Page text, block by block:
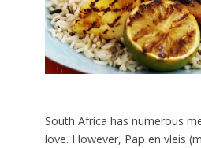
South Africa has numerous
love. However, Pap en vleis